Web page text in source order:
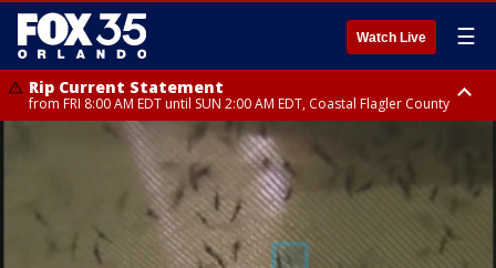
Watch Live ☰
Rip Current Statement
from FRI 8:00 AM EDT until SUN 2:00 AM EDT, Coastal Flagler County
Rip Current Statement
from FRI 2:35 AM EDT until SAT 2:00 AM EDT, Coastal Volusia County